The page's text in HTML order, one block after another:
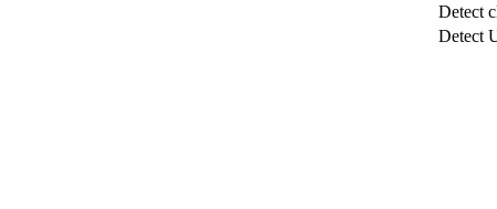
Detect
Detect